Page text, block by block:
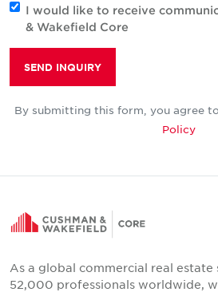
I would like to receive
& Wakefield Core
SEND INQUIRY
By submitting this form, you agree
Policy
As a global commercial real estate
52,000 professionals worldwide,